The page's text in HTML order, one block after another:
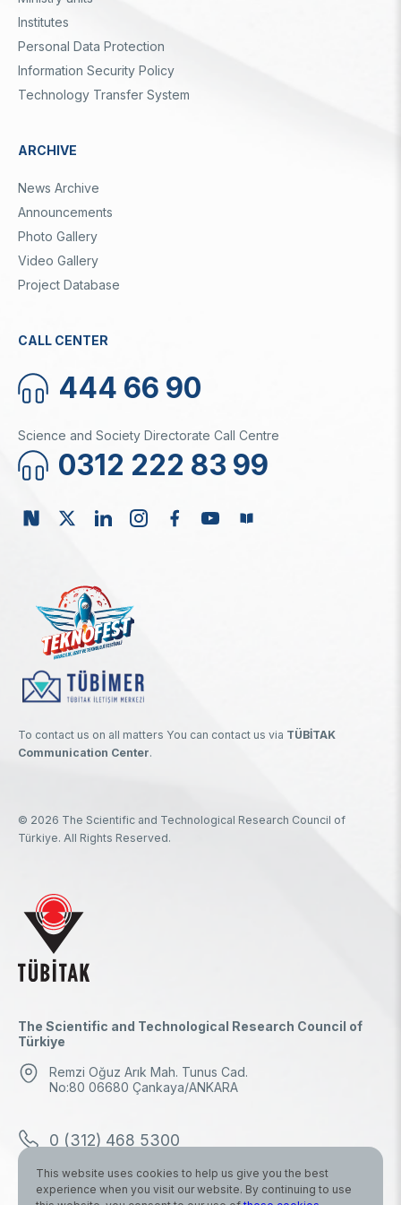
Institutes
Personal Data Protection
Information Security Policy
Technology Transfer System
ARCHIVE
News Archive
Announcements
Photo Gallery
Video Gallery
Project Database
CALL CENTER
444 66 90
Science and Society Directorate Call Centre
0312 222 83 99
To contact us on all matters You can contact us via TÜBİTAK
Communication Center.
© 2026 The Scientific and Technological Research Council of
Türkiye. All Rights Reserved.
The Scientific and Technological Research Council of
Türkiye
Remzi Oğuz Arık Mah. Tunus Cad.
No:80 06680 Çankaya/ANKARA
0 (312) 468 5300
0 (312) 298 1000
This website uses cookies to help us give you the best
experience when you visit our website. By continuing to use